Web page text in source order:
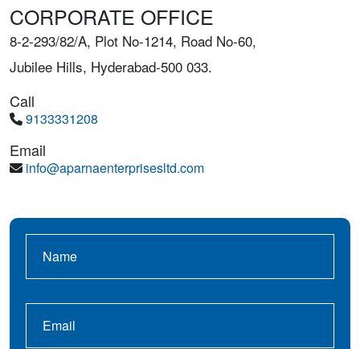
CORPORATE OFFICE
8-2-293/82/A, Plot No-1214, Road No-60,
Jubilee Hills, Hyderabad-500 033.
Call
9133331208
Email
info@aparnaenterprisesltd.com